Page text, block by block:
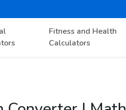
Fitness and Health
Calculators